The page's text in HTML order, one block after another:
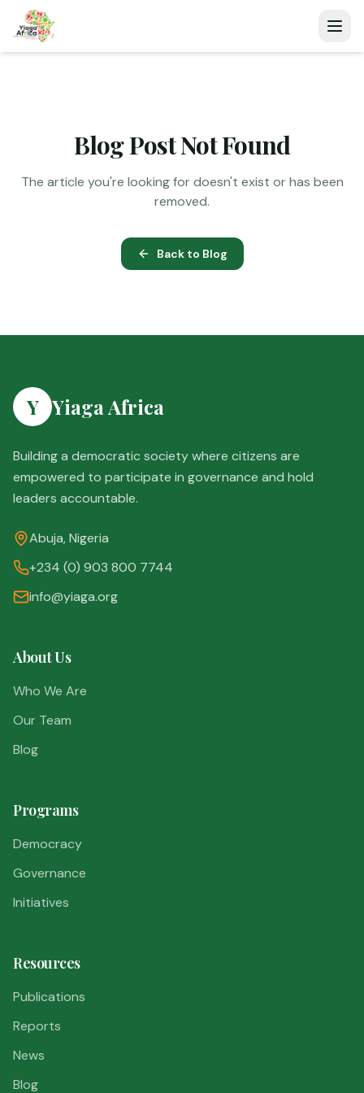
Blog Post Not Found
The article you're looking for doesn't exist or has been
removed.
Back to Blog
Y Yiaga Africa
Building a democratic society where citizens are
empowered to participate in governance and hold
leaders accountable.
Abuja, Nigeria
+234 (0) 903 800 7744
info@yiaga.org
About Us
Who We Are
Our Team
Blog
Programs
Democracy
Governance
Initiatives
Resources
Publications
Reports
News
Blog